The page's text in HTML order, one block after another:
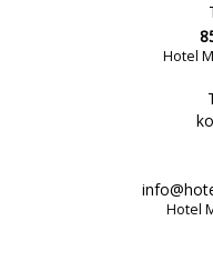
bathtub or
city view
Hotel
Hotel